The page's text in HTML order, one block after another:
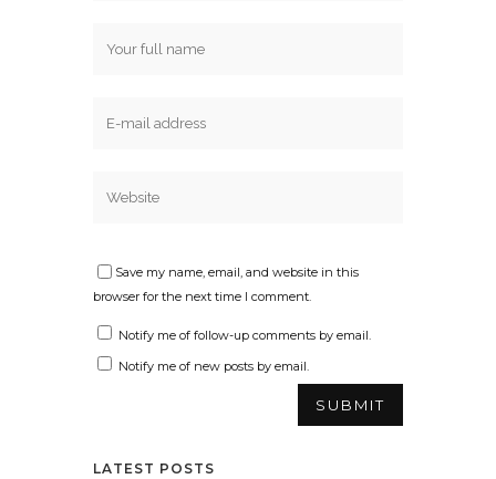
Save my name, email, and website in this
browser for the next time I comment.
Notify me of follow-up comments by email.
Notify me of new posts by email.
LATEST POSTS